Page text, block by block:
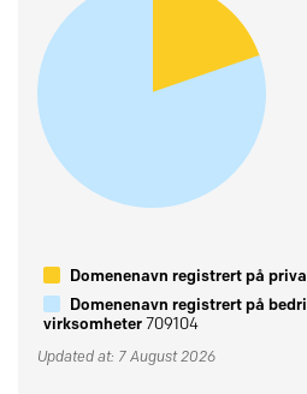
Domenenavn registrert på
Domenenavn registrert på
virksomheter709104
Updated at: 7 August 2026